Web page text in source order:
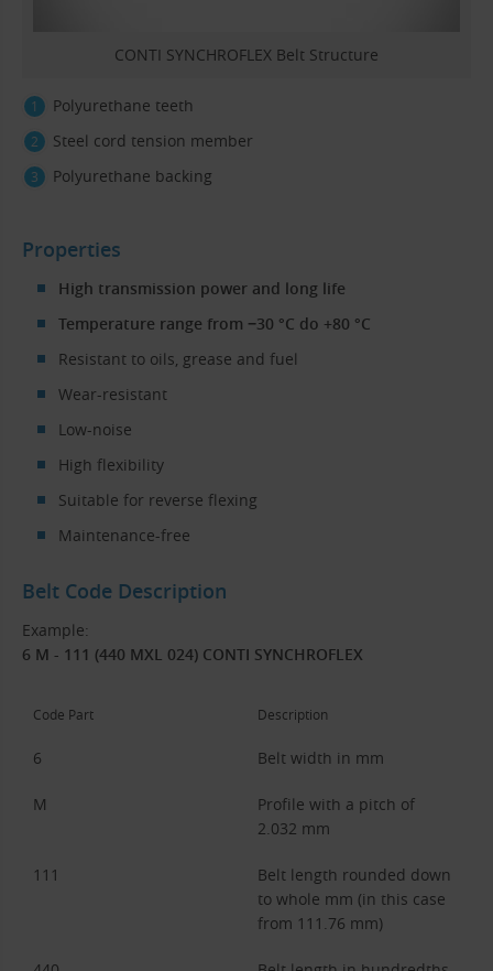
CONTI SYNCHROFLEX Belt Structure
Polyurethane teeth
Steel cord tension member
Polyurethane backing
Properties
High transmission power and long life
Temperature range from −30 °C do +80 °C
Resistant to oils, grease and fuel
Wear-resistant
Low-noise
High flexibility
Suitable for reverse flexing
Maintenance-free
Belt Code Description
Example:
6 M - 111 (440 MXL 024) CONTI SYNCHROFLEX
Code Part Description
6 Belt width in mm
M
Profile with a pitch of
2.032 mm
111
Belt length rounded down
to whole mm (in this case
from 111.76 mm)